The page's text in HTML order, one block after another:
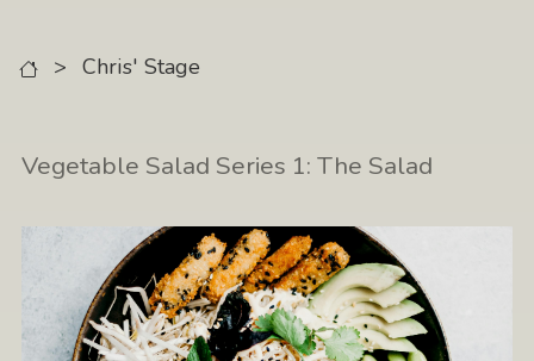
> Chris' Stage
Vegetable Salad Series 1: The Salad